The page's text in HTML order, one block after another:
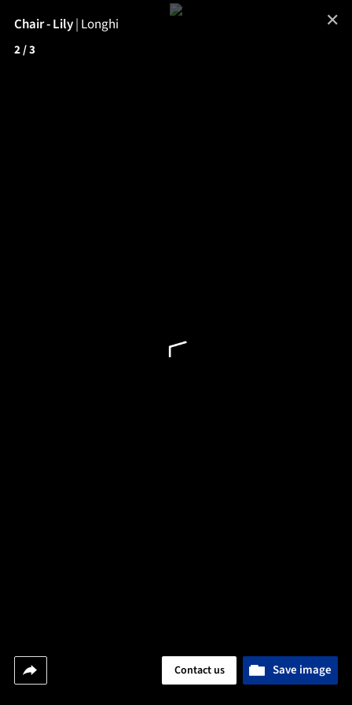
Chair - Lily| Longhi
2/ 3
Save image
Contact us
✕